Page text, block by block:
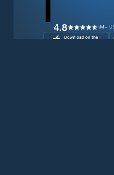
4.8 1M+